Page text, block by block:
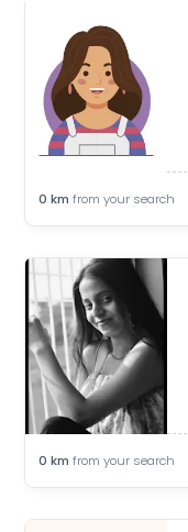
0 km from your search
0 km from your search